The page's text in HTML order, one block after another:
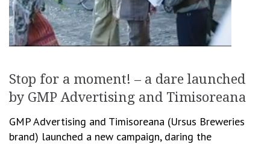
Stop for a moment! – a dare launched
by GMP Advertising and Timisoreana
GMP Advertising and Timisoreana (Ursus Breweries
brand) launched a new campaign, daring the